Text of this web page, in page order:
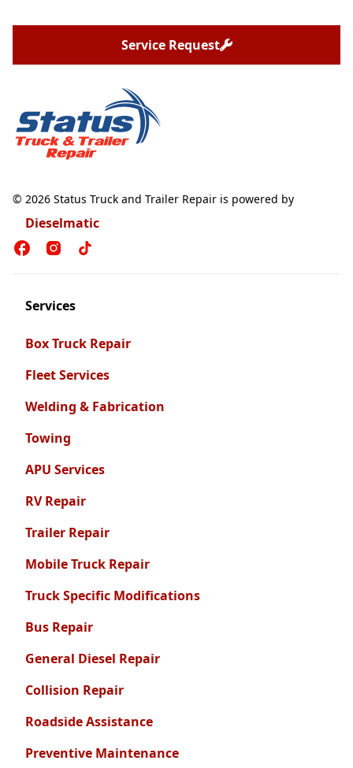
Service Request
© 2026 Status Truck and Trailer Repair is powered by
Dieselmatic
Services
Box Truck Repair
Fleet Services
Welding & Fabrication
Towing
APU Services
RV Repair
Trailer Repair
Mobile Truck Repair
Truck Specific Modifications
Bus Repair
General Diesel Repair
Collision Repair
Roadside Assistance
Preventive Maintenance